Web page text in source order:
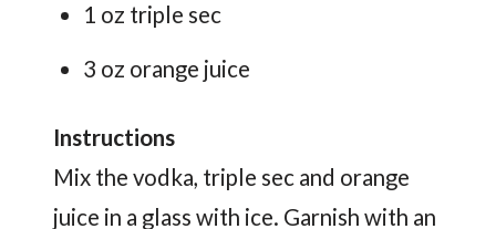
1 oz triple sec
3 oz orange juice
Instructions
Mix the vodka, triple sec and orange
juice in a glass with ice. Garnish with an